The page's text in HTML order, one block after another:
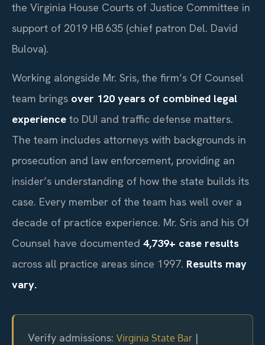
the Virginia House Courts of Justice Committee in
support of 2019 HB 635 (chief patron Del. David
Bulova).
Working alongside Mr. Sris, the firm’s Of Counsel
team brings over 120 years of combined legal
experience to DUI and traffic defense matters.
The team includes attorneys with backgrounds in
prosecution and law enforcement, providing an
insider’s understanding of how the state builds its
case. Every member of the team has well over a
decade of practice experience. Mr. Sris and his Of
Counsel have documented 4,739+ case results
across all practice areas since 1997. Results may
vary.
Verify admissions: Virginia State Bar |